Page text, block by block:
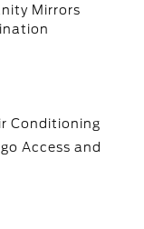
Mirrors
Conditioning
Access and